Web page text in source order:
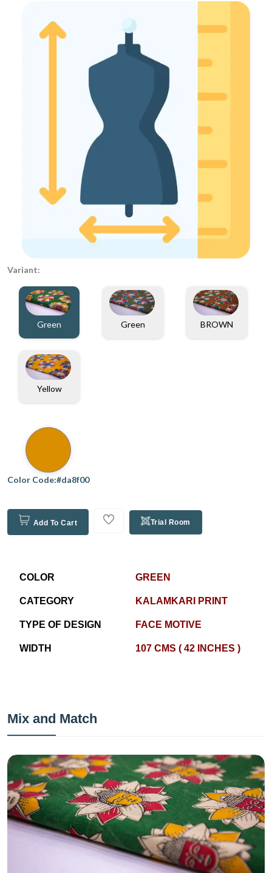
Variant:
Green Green BROWN
Yellow
Color Code:#da8f00
Add To Cart Trial Room
COLOR GREEN
CATEGORY KALAMKARI PRINT
TYPE OF DESIGN FACE MOTIVE
WIDTH 107 CMS ( 42 INCHES )
Mix and Match